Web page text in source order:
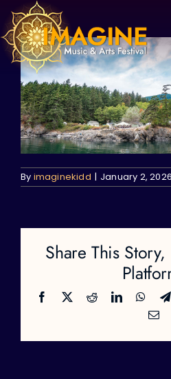
Skip
to
content
By imaginekidd | January 2, 2026
Share This
Facebook
X RedditLinkedIn